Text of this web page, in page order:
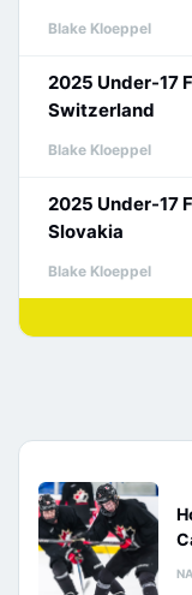
Blake Kloeppel
2025 Under-17
Switzerland
Blake Kloeppel
2025 Under-17
Slovakia
Blake Kloeppel